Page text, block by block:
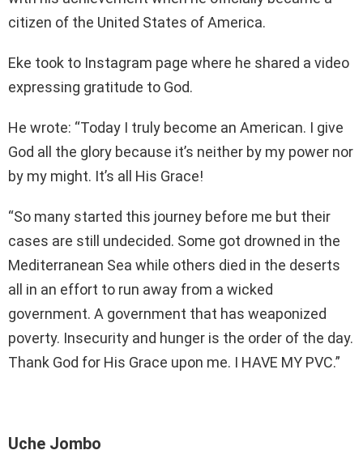
citizen of the United States of America.
Eke took to Instagram page where he shared a video
expressing gratitude to God.
He wrote: “Today I truly become an American. I give
God all the glory because it’s neither by my power nor
by my might. It’s all His Grace!
“So many started this journey before me but their
cases are still undecided. Some got drowned in the
Mediterranean Sea while others died in the deserts
all in an effort to run away from a wicked
government. A government that has weaponized
poverty. Insecurity and hunger is the order of the day.
Thank God for His Grace upon me. I HAVE MY PVC.”
Uche Jombo